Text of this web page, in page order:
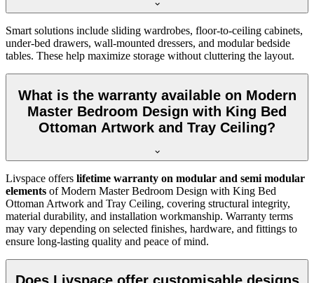
Smart solutions include sliding wardrobes, floor-to-ceiling cabinets,
under-bed drawers, wall-mounted dressers, and modular bedside
tables. These help maximize storage without cluttering the layout.
What is the warranty available on Modern
Master Bedroom Design with King Bed
Ottoman Artwork and Tray Ceiling?
Livspace offers lifetime warranty on modular and semi modular
elements of Modern Master Bedroom Design with King Bed
Ottoman Artwork and Tray Ceiling, covering structural integrity,
material durability, and installation workmanship. Warranty terms
may vary depending on selected finishes, hardware, and fittings to
ensure long-lasting quality and peace of mind.